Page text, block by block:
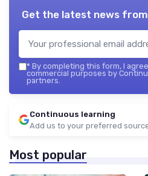
Get the latest news from
* By completing this form, I
commercial purposes by
partners.
Continuous learning
Add us to your preferred
Most popular